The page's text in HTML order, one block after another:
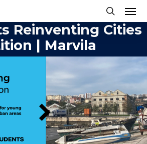
search
Reinventing Cities
| Marvila